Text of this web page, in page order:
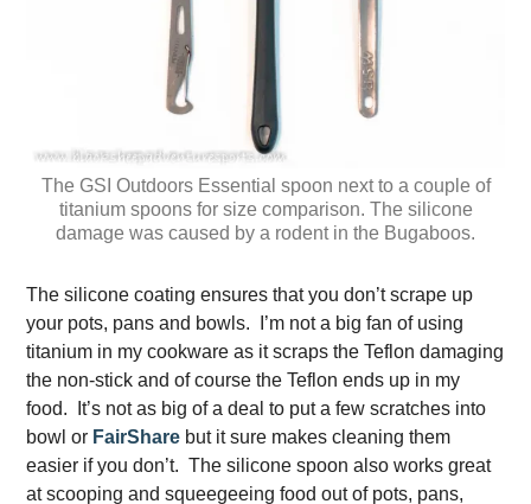
The GSI Outdoors Essential spoon next to a couple of
titanium spoons for size comparison. The silicone
damage was caused by a rodent in the Bugaboos.
The silicone coating ensures that you don’t scrape up
your pots, pans and bowls. I’m not a big fan of using
titanium in my cookware as it scraps the Teflon damaging
the non-stick and of course the Teflon ends up in my
food. It’s not as big of a deal to put a few scratches into
bowl or FairShare but it sure makes cleaning them
easier if you don’t. The silicone spoon also works great
at scooping and squeegeeing food out of pots, pans,